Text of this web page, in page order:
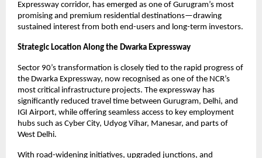
Expressway corridor, has emerged as one of Gurugram’s most
promising and premium residential destinations—drawing
sustained interest from both end-users and long-term investors.
Strategic Location Along the Dwarka Expressway
Sector 90’s transformation is closely tied to the rapid progress of
the Dwarka Expressway, now recognised as one of the NCR’s
most critical infrastructure projects. The expressway has
significantly reduced travel time between Gurugram, Delhi, and
IGI Airport, while offering seamless access to key employment
hubs such as Cyber City, Udyog Vihar, Manesar, and parts of
West Delhi.
With road-widening initiatives, upgraded junctions, and